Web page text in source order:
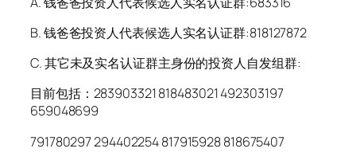
B. 钱爸爸投资人代表候选人实名认证群:818127872
C. 其它未及实名认证群主身份的投资人自发组群:
目前包括：283903321 818483021 492303197
659048699
791780297 294402254 817915928 818675407